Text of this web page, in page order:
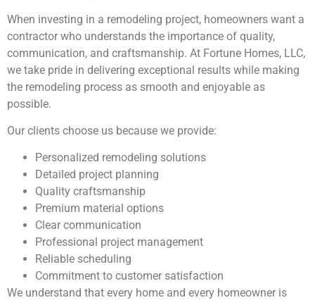
When investing in a remodeling project, homeowners want a
contractor who understands the importance of quality,
communication, and craftsmanship. At Fortune Homes, LLC,
we take pride in delivering exceptional results while making
the remodeling process as smooth and enjoyable as
possible.
Our clients choose us because we provide:
Personalized remodeling solutions
Detailed project planning
Quality craftsmanship
Premium material options
Clear communication
Professional project management
Reliable scheduling
Commitment to customer satisfaction
We understand that every home and every homeowner is